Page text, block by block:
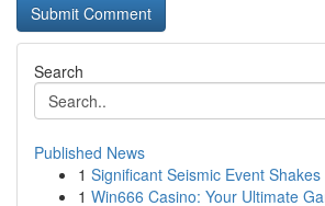
Search
Published News
1 Significant Seismic Event
1 Win666 Casino: Your Ultimate